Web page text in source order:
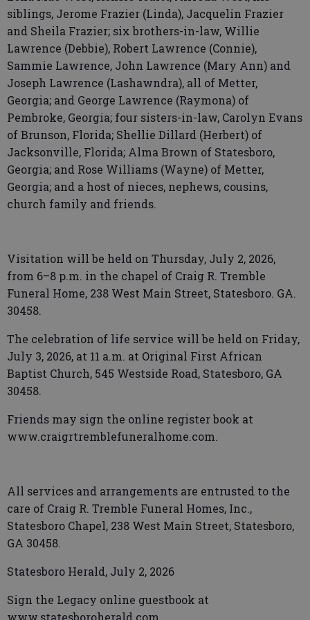
siblings, Jerome Frazier (Linda), Jacquelin Frazier
and Sheila Frazier; six brothers-in-law, Willie
Lawrence (Debbie), Robert Lawrence (Connie),
Sammie Lawrence, John Lawrence (Mary Ann) and
Joseph Lawrence (Lashawndra), all of Metter,
Georgia; and George Lawrence (Raymona) of
Pembroke, Georgia; four sisters-in-law, Carolyn Evans
of Brunson, Florida; Shellie Dillard (Herbert) of
Jacksonville, Florida; Alma Brown of Statesboro,
Georgia; and Rose Williams (Wayne) of Metter,
Georgia; and a host of nieces, nephews, cousins,
church family and friends.
Visitation will be held on Thursday, July 2, 2026,
from 6–8 p.m. in the chapel of Craig R. Tremble
Funeral Home, 238 West Main Street, Statesboro. GA.
30458.
The celebration of life service will be held on Friday,
July 3, 2026, at 11 a.m. at Original First African
Baptist Church, 545 Westside Road, Statesboro, GA
30458.
Friends may sign the online register book at
www.craigrtremblefuneralhome.com.
All services and arrangements are entrusted to the
care of Craig R. Tremble Funeral Homes, Inc.,
Statesboro Chapel, 238 West Main Street, Statesboro,
GA 30458.
Statesboro Herald, July 2, 2026
Sign the Legacy online guestbook at
www.statesboroherald.com.